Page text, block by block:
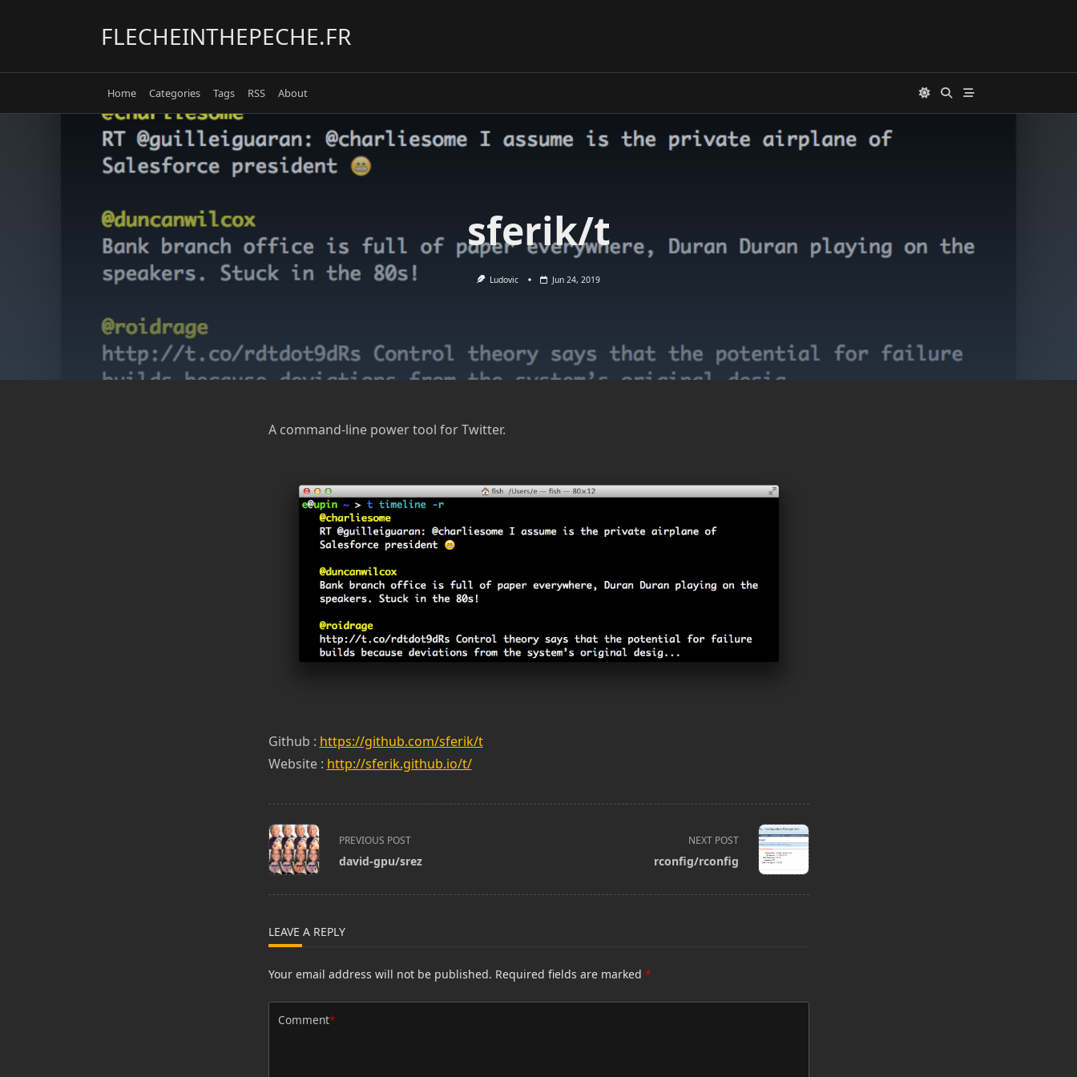
FLECHEINTHEPECHE.FR
Home Categories Tags RSS About
sferik/t
Ludovic Jun 24, 2019
A command-line power tool for Twitter.
Github : https://github.com/sferik/t
Website : http://sferik.github.io/t/
<span
class="nav-
subtitle
screen-
text">Page</span>
PREVIOUS POST
david-gpu/srez
NEXT POST
rconfig/rconfig
LEAVE A REPLY
Your email address will not be published. Required fields are marked *
Comment*